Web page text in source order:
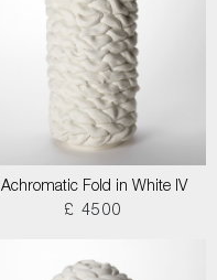
Achromatic Fold in White IV
£ 4500